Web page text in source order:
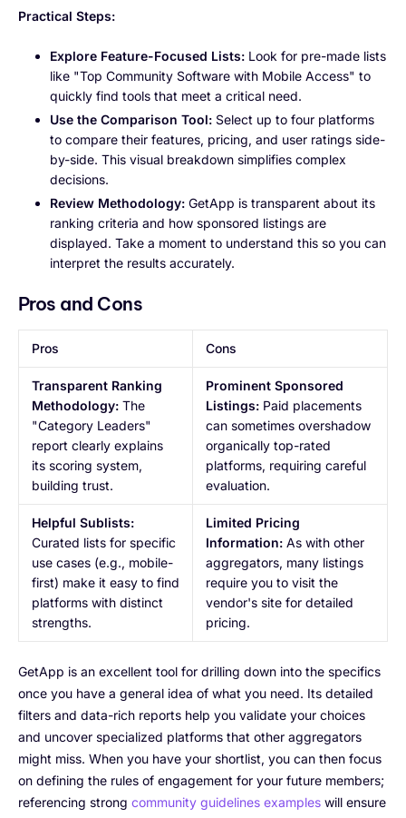
Practical Steps:
Explore Feature-Focused Lists: Look for pre-made lists
like "Top Community Software with Mobile Access" to
quickly find tools that meet a critical need.
Use the Comparison Tool: Select up to four platforms
to compare their features, pricing, and user ratings side-
by-side. This visual breakdown simplifies complex
decisions.
Review Methodology: GetApp is transparent about its
ranking criteria and how sponsored listings are
displayed. Take a moment to understand this so you can
interpret the results accurately.
Pros and Cons
Pros Cons
Transparent Ranking
Methodology: The
"Category Leaders"
report clearly explains
its scoring system,
building trust.
Prominent Sponsored
Listings: Paid placements
can sometimes overshadow
organically top-rated
platforms, requiring careful
evaluation.
Helpful Sublists:
Curated lists for specific
use cases (e.g., mobile-
first) make it easy to find
platforms with distinct
strengths.
Limited Pricing
Information: As with other
aggregators, many listings
require you to visit the
vendor's site for detailed
pricing.
GetApp is an excellent tool for drilling down into the specifics
once you have a general idea of what you need. Its detailed
filters and data-rich reports help you validate your choices
and uncover specialized platforms that other aggregators
might miss. When you have your shortlist, you can then focus
on defining the rules of engagement for your future members;
referencing strong community guidelines examples will ensure